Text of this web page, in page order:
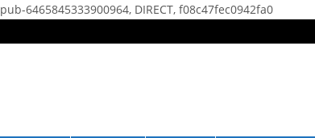
6465845333900964, DIRECT, f08c47fec0942fa0